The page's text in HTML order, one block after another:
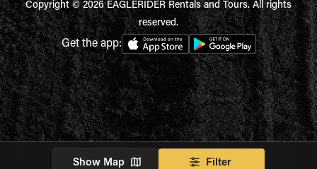
Show Map Filter
Copyright © 2026 EAGLERIDER Rentals and Tours. All rights
reserved.
Get the app: